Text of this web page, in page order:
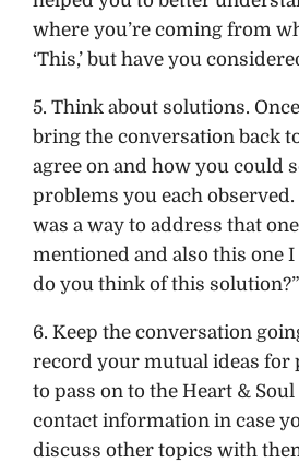
where you’re coming from
‘This,’ but have you
5. Think about solutions.
bring the conversation back
agree on and how you could
problems you each
was a way to address that
mentioned and also this one
do you think of this
6. Keep the conversation
record your mutual ideas for
to pass on to the Heart &
contact information in case
discuss other topics with